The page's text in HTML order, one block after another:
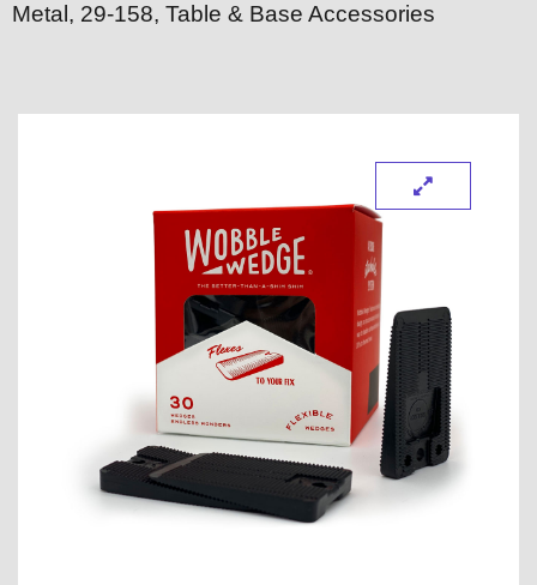
Metal, 29-158, Table & Base Accessories